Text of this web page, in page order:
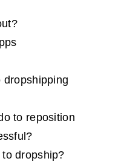
dropshipping
to reposition
dropship?